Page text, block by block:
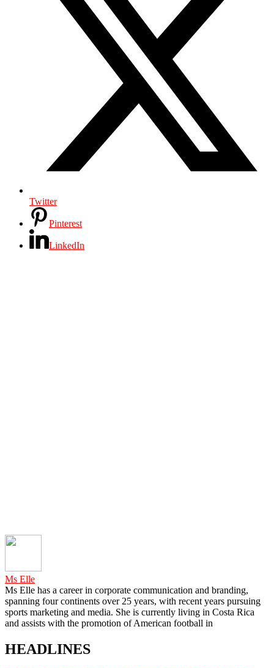
Twitter
Pinterest
LinkedIn
Ms Elle
Ms Elle has a career in corporate communication and branding,
spanning four continents over 25 years, with recent years pursuing
sports marketing and media. She is currently living in Costa Rica
and assists with the promotion of American football in
HEADLINES